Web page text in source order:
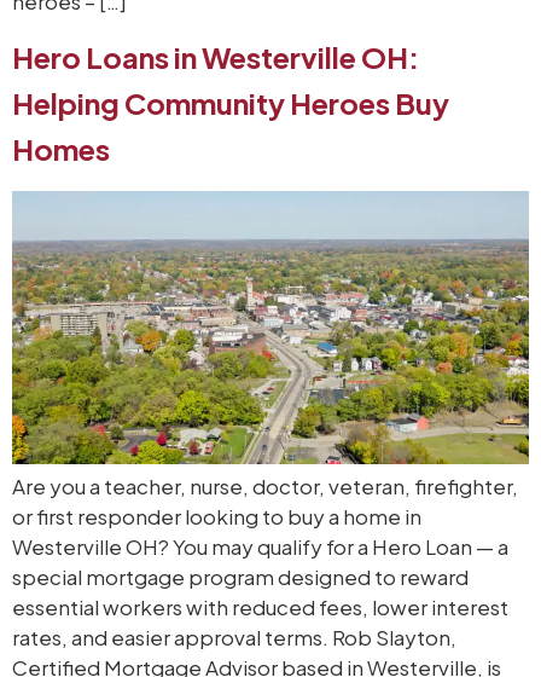
Hero Loans in Westerville OH:
Helping Community Heroes Buy
Homes
Are you a teacher, nurse, doctor, veteran, firefighter,
or first responder looking to buy a home in
Westerville OH? You may qualify for a Hero Loan — a
special mortgage program designed to reward
essential workers with reduced fees, lower interest
rates, and easier approval terms. Rob Slayton,
Certified Mortgage Advisor based in Westerville, is